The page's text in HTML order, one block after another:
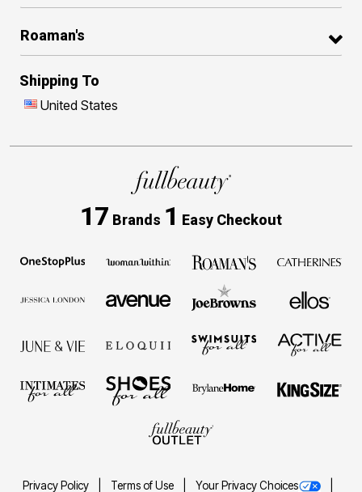
Roaman's
Shipping To
United States
17 Brands 1 Easy Checkout
Privacy Policy Terms of Use Your Privacy Choices